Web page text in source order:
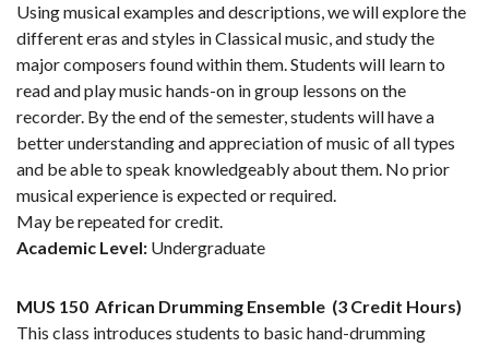
Using musical examples and descriptions, we will explore the
different eras and styles in Classical music, and study the
major composers found within them. Students will learn to
read and play music hands-on in group lessons on the
recorder. By the end of the semester, students will have a
better understanding and appreciation of music of all types
and be able to speak knowledgeably about them. No prior
musical experience is expected or required.
May be repeated for credit.
Academic Level: Undergraduate
MUS 150 African Drumming Ensemble (3 Credit Hours)
This class introduces students to basic hand-drumming